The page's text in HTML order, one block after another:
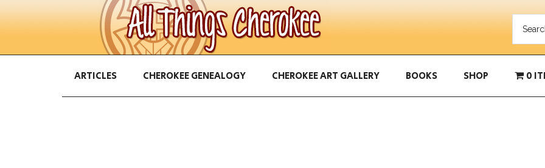
ARTICLES CHEROKEE GENEALOGY CHEROKEE ART GALLERY BOOKS SHOP 0